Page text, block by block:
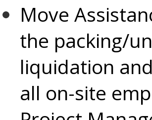
Move
the packing/
liquidation
all on-site